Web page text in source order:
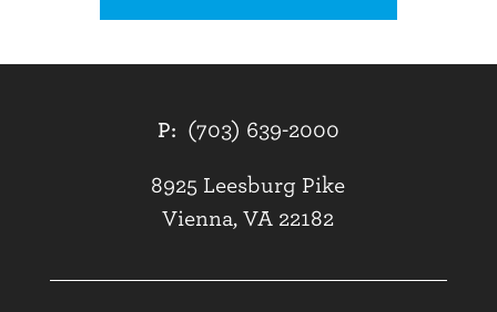
P: (703) 639-2000
8925 Leesburg Pike
Vienna, VA 22182